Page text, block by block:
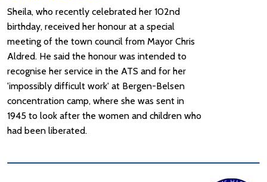
Sheila, who recently celebrated her 102nd
birthday, received her honour at a special
meeting of the town council from Mayor Chris
Aldred. He said the honour was intended to
recognise her service in the ATS and for her
'impossibly difficult work' at Bergen-Belsen
concentration camp, where she was sent in
1945 to look after the women and children who
had been liberated.